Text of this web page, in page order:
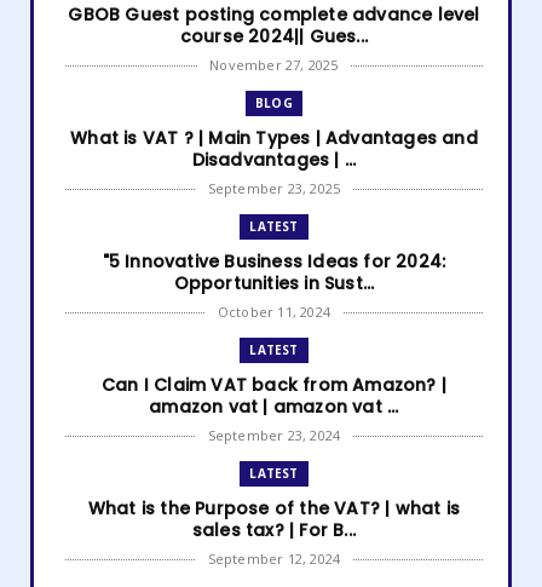
GBOB Guest posting complete advance level
course 2024|| Gues...
November 27, 2025
BLOG
What is VAT ? | Main Types | Advantages and
Disadvantages | ...
September 23, 2025
LATEST
"5 Innovative Business Ideas for 2024:
Opportunities in Sust...
October 11, 2024
LATEST
Can I Claim VAT back from Amazon? |
amazon vat | amazon vat ...
September 23, 2024
LATEST
What is the Purpose of the VAT? | what is
sales tax? | For B...
September 12, 2024